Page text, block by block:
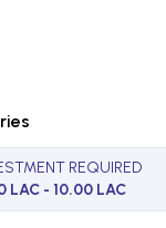
REQUIRED
LAC - 10.00 LAC